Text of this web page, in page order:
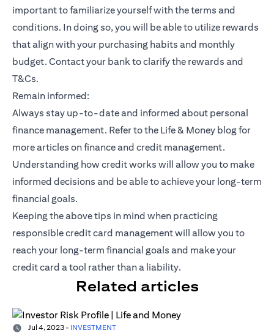
important to familiarize yourself with the terms and
conditions. In doing so, you will be able to utilize rewards
that align with your purchasing habits and monthly
budget. Contact your bank to clarify the rewards and
T&Cs.
Remain informed:
Always stay up-to-date and informed about personal
finance management. Refer to the Life & Money blog for
more articles on finance and credit management.
Understanding how credit works will allow you to make
informed decisions and be able to achieve your long-term
financial goals.
Keeping the above tips in mind when practicing
responsible credit card management will allow you to
reach your long-term financial goals and make your
credit card a tool rather than a liability.
Related articles
Jul 4, 2023 - INVESTMENT